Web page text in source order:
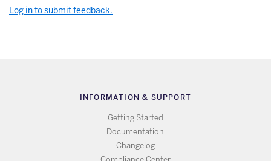
Log in to submit feedback.
INFORMATION & SUPPORT
Getting Started
Documentation
Changelog